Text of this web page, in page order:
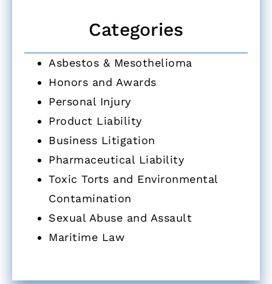
Categories
Asbestos & Mesothelioma
Honors and Awards
Personal Injury
Product Liability
Business Litigation
Pharmaceutical Liability
Toxic Torts and Environmental
Contamination
Sexual Abuse and Assault
Maritime Law